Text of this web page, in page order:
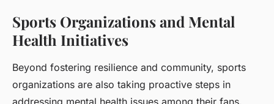
Sports Organizations and Mental
Health Initiatives
Beyond fostering resilience and community, sports
organizations are also taking proactive steps in